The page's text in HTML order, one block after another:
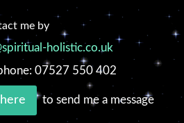
me by
holistic.co.uk
07527 550 402
to send me a message